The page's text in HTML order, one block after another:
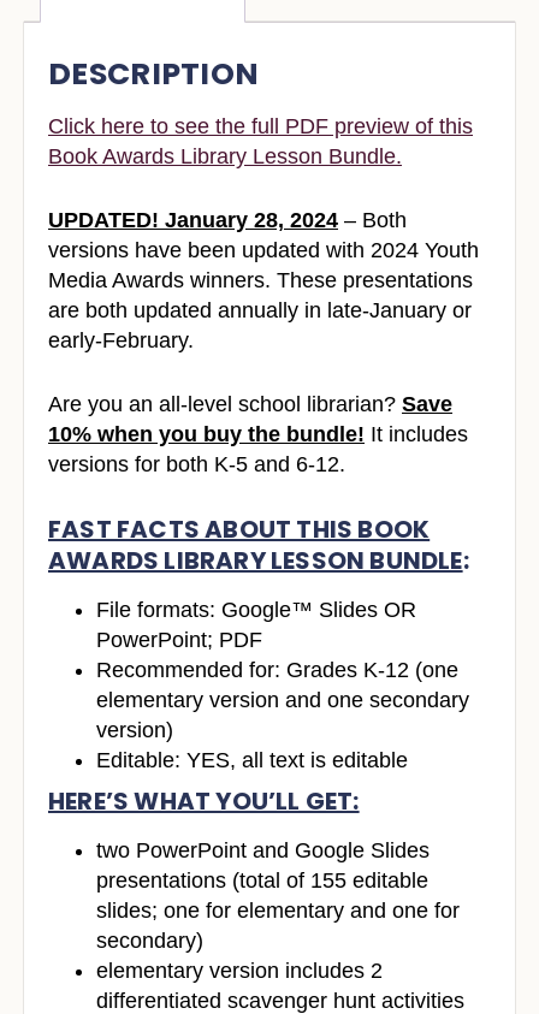
DESCRIPTION
Click here to see the full PDF preview of this
Book Awards Library Lesson Bundle.
UPDATED! January 28, 2024 – Both
versions have been updated with 2024 Youth
Media Awards winners. These presentations
are both updated annually in late-January or
early-February.
Are you an all-level school librarian? Save
10% when you buy the bundle! It includes
versions for both K-5 and 6-12.
FAST FACTS ABOUT THIS BOOK
AWARDS LIBRARY LESSON BUNDLE:
File formats: Google™ Slides OR
PowerPoint; PDF
Recommended for: Grades K-12 (one
elementary version and one secondary
version)
Editable: YES, all text is editable
HERE’S WHAT YOU’LL GET:
two PowerPoint and Google Slides
presentations (total of 155 editable
slides; one for elementary and one for
secondary)
elementary version includes 2
differentiated scavenger hunt activities